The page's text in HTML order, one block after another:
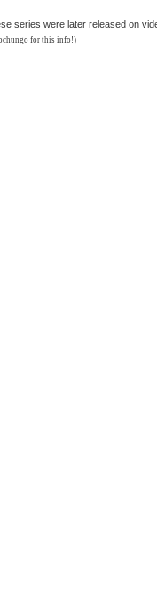
series were later released on
for this info!)